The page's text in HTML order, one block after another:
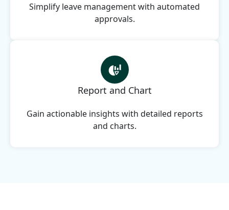
Simplify leave management with automated
approvals.
Report and Chart
Gain actionable insights with detailed reports
and charts.